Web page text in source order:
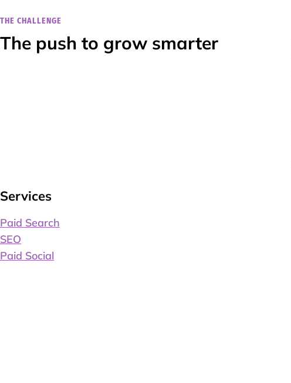
THE CHALLENGE
The push to grow smarter
Services
Paid Search
SEO
Paid Social